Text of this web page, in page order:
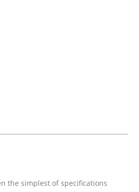
read
the simplest of specifications